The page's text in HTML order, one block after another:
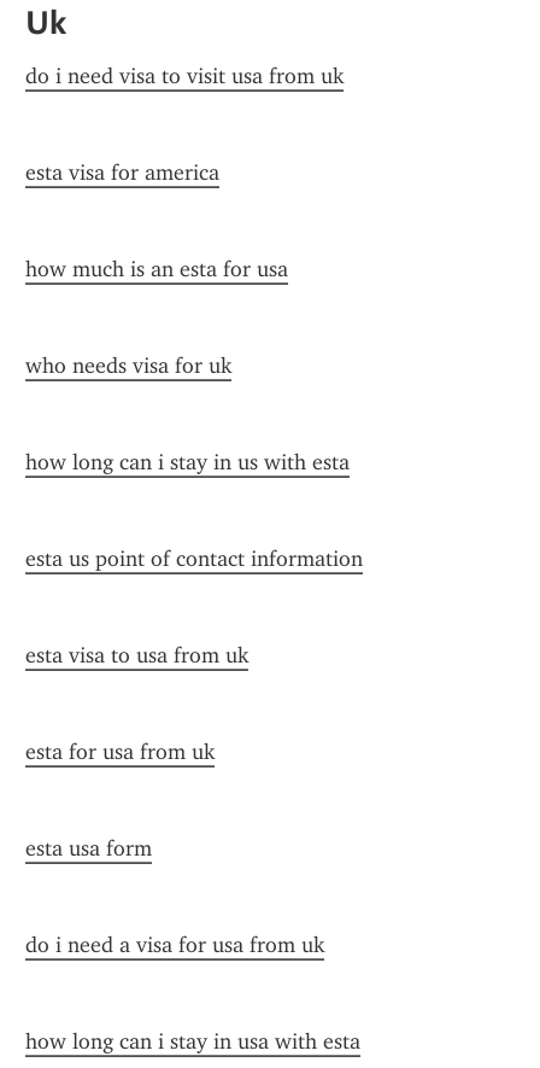
Uk
do i need visa to visit usa from uk
esta visa for america
how much is an esta for usa
who needs visa for uk
how long can i stay in us with esta
esta us point of contact information
esta visa to usa from uk
esta for usa from uk
esta usa form
do i need a visa for usa from uk
how long can i stay in usa with esta